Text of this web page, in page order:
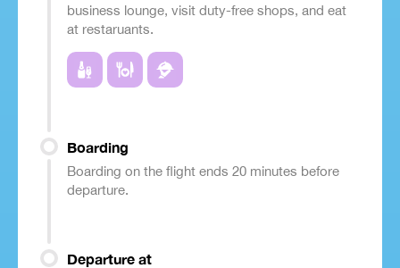
business lounge, visit duty-free shops, and eat
at restaruants.
Boarding
Boarding on the flight ends 20 minutes before
departure.
Departure at